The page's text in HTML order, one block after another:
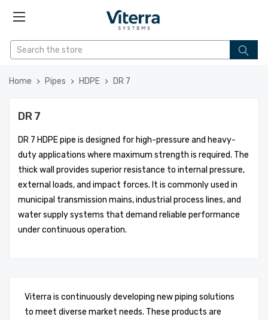
Home Pipes HDPE DR 7
DR 7
DR 7 HDPE pipe is designed for high-pressure and heavy-
duty applications where maximum strength is required. The
thick wall provides superior resistance to internal pressure,
external loads, and impact forces. It is commonly used in
municipal transmission mains, industrial process lines, and
water supply systems that demand reliable performance
under continuous operation.
Viterra is continuously developing new piping solutions
to meet diverse market needs. These products are